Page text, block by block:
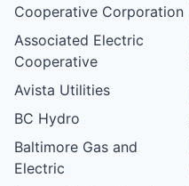
Cooperative Corporation
Associated Electric
Cooperative
Avista Utilities
BC Hydro
Baltimore Gas and
Electric